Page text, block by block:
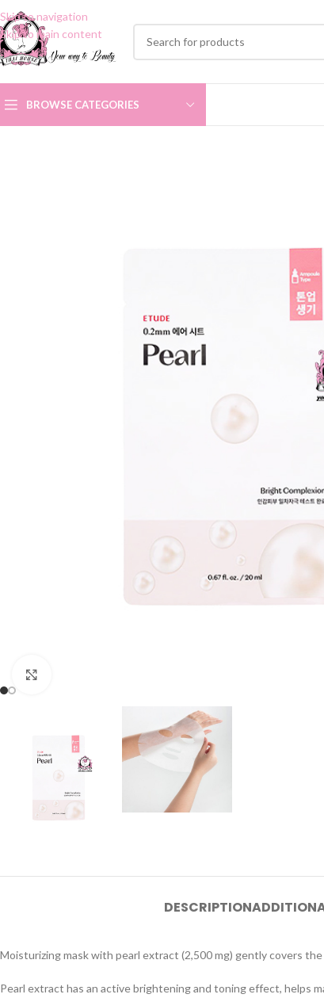
Skip to navigation
Skip to main content
BROWSE CATEGORIES
DESCRIPTION
Moisturizing mask with pearl extract (2,500 mg) gently covers
Pearl extract has an active brightening and toning effect, helps